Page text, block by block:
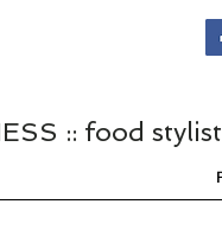
:: food